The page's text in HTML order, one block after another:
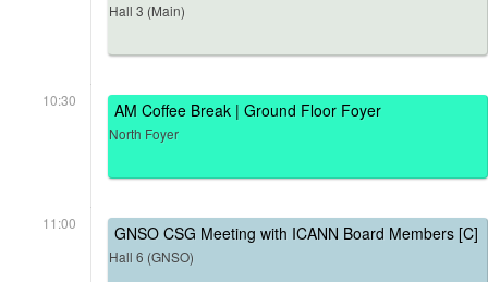
Hall 3 (Main)
10:30 AM Coffee Break | Ground Floor Foyer
North Foyer
11:00 GNSO CSG Meeting with ICANN Board Members [C]
Hall 6 (GNSO)